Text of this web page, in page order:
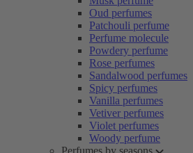
Oud perfumes
Patchouli perfume
Perfume molecule
Powdery perfume
Rose perfumes
Sandalwood perfumes
Spicy perfumes
Vanilla perfumes
Vetiver perfumes
Violet perfumes
Woody perfume
Perfumes by seasons